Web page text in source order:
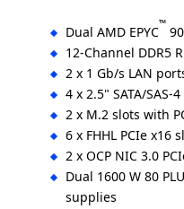
Dual AMD EPYC™
12-Channel DDR5
2 x 1 Gb/s LAN
4 x 2.5" SATA/
2 x M.2 slots with
6 x FHHL PCIe x16
2 x OCP NIC 3.0
Dual 1600 W 80
supplies